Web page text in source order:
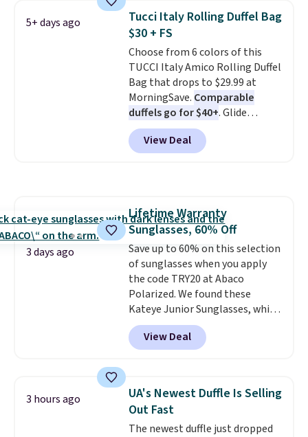
straw construction helps shade
your face, neck, and shoulders
from the sun, while the boho-
inspired fringe trim gives it a
relaxed, summery look. An
adjustable interior band helps
you find a comfortable fit, and
the packable design springs
back into shape after being
tucked into a beach bag or
5+ days ago
Tucci Italy Rolling Duffel Bag
$30 + FS
Choose from 6 colors of this
TUCCI Italy Amico Rolling Duffel
Bag that drops to $29.99 at
MorningSave. Comparable
duffels go for $40+. Glide
wheels, corner guards, and a
telescoping handle make it a
convenient airport companion,
free when you sign into or
create a free account, choose a
color, select the $9.99 shipping
option, and use code BDFREE at
checkout.
View Deal
3 days ago
Lifetime Warranty
Sunglasses, 60% Off
Save up to 60% on this selection
of sunglasses when you apply
the code TRY20 at Abaco
Polarized. We found these
Kateye Junior Sunglasses, which
drop from $65 to $32.50 to $26
when you apply the code. This is
the lowest price we have seen
Also, these Jordan Sunglasses
drop from $65 to $32.50 to $26
with the code.
Abaco pair comes with a
View Deal
3 hours ago
UA's Newest Duffle Is Selling
Out Fast
The newest duffle just dropped